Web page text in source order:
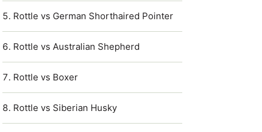
Rottle vs German Shorthaired Pointer
Rottle vs Australian Shepherd
Rottle vs Boxer
Rottle vs Siberian Husky